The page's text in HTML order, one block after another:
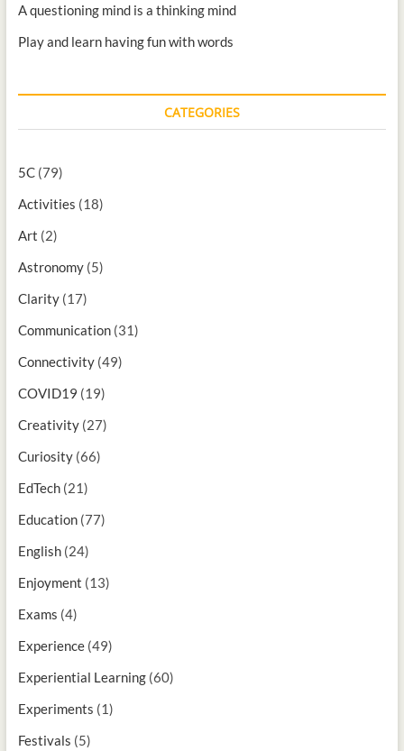
A questioning mind is a thinking mind
Play and learn having fun with words
CATEGORIES
5C(79)
Activities (18)
Art (2)
Astronomy(5)
Clarity(17)
Communication(31)
Connectivity(49)
COVID19 (19)
Creativity(27)
Curiosity(66)
EdTech(21)
Education(77)
English(24)
Enjoyment (13)
Exams (4)
Experience(49)
Experiential Learning(60)
Experiments (1)
Festivals (5)